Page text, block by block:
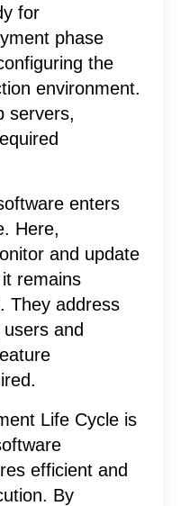
for
phase
the
environment.
servers,
enters
Here,
and update
remains
They address
and
Life Cycle is
efficient and
By